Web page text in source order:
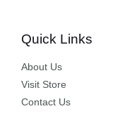
Quick Links
About Us
Visit Store
Contact Us